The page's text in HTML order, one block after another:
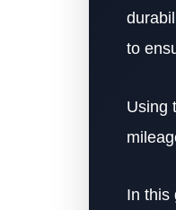
to
Using
In this